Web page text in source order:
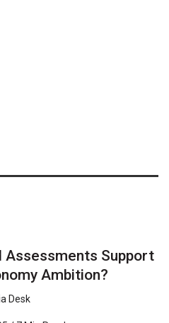
Assessments Support
Ambition?
Desk